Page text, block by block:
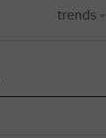
trends